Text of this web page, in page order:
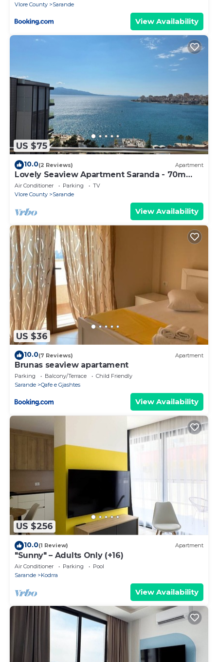
Vlore County
Sarande
View Availability
US $75
10.0(2 Reviews) Apartment
Lovely Seaview Apartment Saranda - 70m
from Beach + Dedicated Garage
Air Conditioner Parking
TV
Vlore County
Sarande
View Availability
US $36
10.0(7 Reviews) Apartment
Brunas seaview apartament
Parking Balcony/Terrace
Child Friendly
Sarande
Qafe e Gjashtes
View Availability
US $256
10.0(1 Review) Apartment
"Sunny" – Adults Only (+16)
Air Conditioner Parking
Pool
Sarande
Kodrra
View Availability